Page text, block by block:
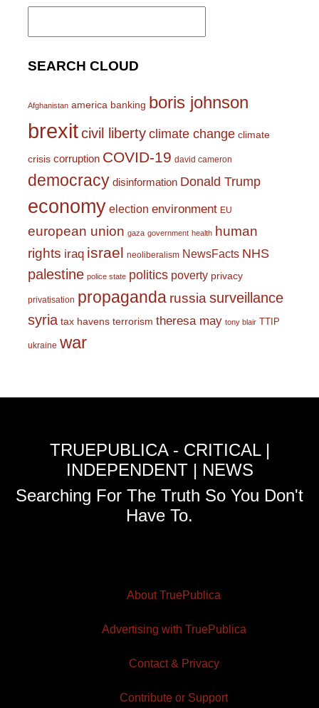
Search
SEARCH CLOUD
Afghanistan america banking boris johnson
brexitcivil liberty climate change climate
crisis corruption COVID-19 david cameron
democracy disinformation Donald Trump
economy election environment EU
european union gaza government health human
rights iraq israel neoliberalism NewsFacts NHS
palestine police state politics poverty privacy
privatisation propaganda russiasurveillance
syria tax havens terrorism theresa may tony blair TTIP
ukraine war
TRUEPUBLICA - CRITICAL |
INDEPENDENT | NEWS
Searching For The Truth So You Don't
Have To.
About TruePublica
Advertising with TruePublica
Contact & Privacy
Contribute or Support